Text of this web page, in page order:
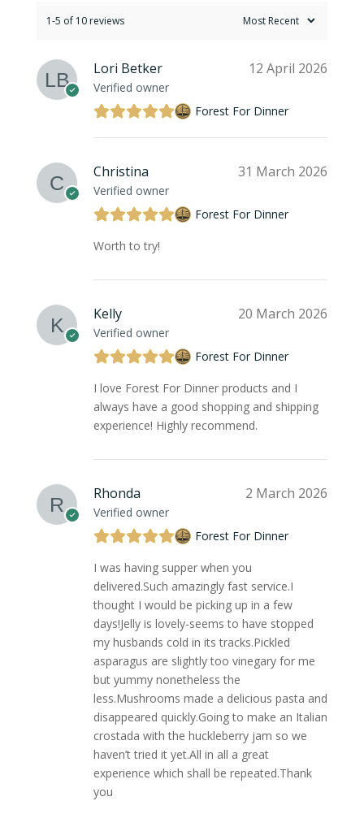
1-5 of 10 reviews
Lori Betker
Verified owner
12 April 2026
Forest For Dinner
Christina
Verified owner
31 March 2026
Forest For Dinner
Worth to try!
Kelly
Verified owner
20 March 2026
Forest For Dinner
I love Forest For Dinner products and I
always have a good shopping and shipping
experience! Highly recommend.
Rhonda
Verified owner
2 March 2026
Forest For Dinner
I was having supper when you
delivered.Such amazingly fast service.I
thought I would be picking up in a few
days!Jelly is lovely-seems to have stopped
my husbands cold in its tracks.Pickled
asparagus are slightly too vinegary for me
but yummy nonetheless the
less.Mushrooms made a delicious pasta and
disappeared quickly.Going to make an Italian
crostada with the huckleberry jam so we
haven’t tried it yet.All in all a great
experience which shall be repeated.Thank
you